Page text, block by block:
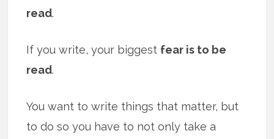
read.
If you write, your biggest fear is to be
read.
You want to write things that matter, but
to do so you have to not only take a